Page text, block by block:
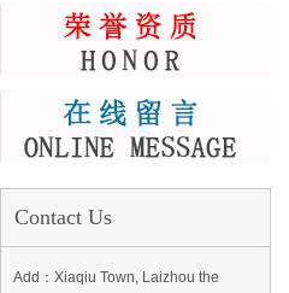
Contact Us
Add：Xiaqiu Town, Laizhou the